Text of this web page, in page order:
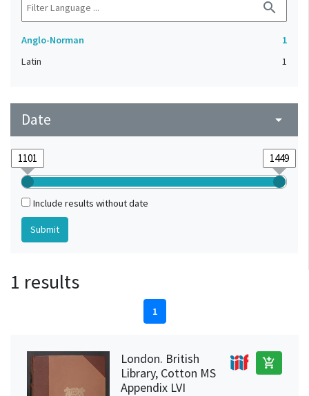
search
Anglo-Norman
1
Latin
1
Date arrow_drop_down
Include results without date
1 results
1
London. British
Library, Cotton MS
Appendix LVI
add_shopping_cart